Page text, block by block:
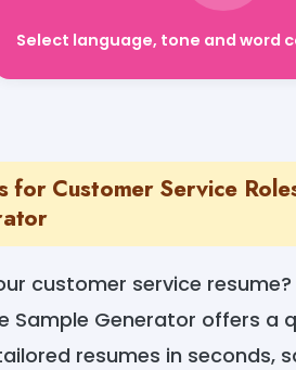
Select language, tone and word
for Customer Service
customer service
Sample Generator offers a
resumes in seconds,